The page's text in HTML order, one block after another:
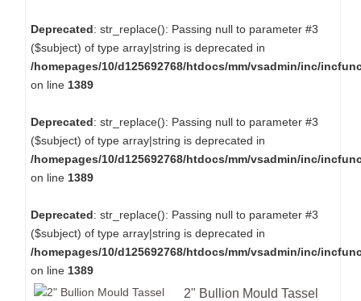
Deprecated: str_replace(): Passing null to parameter #3
($subject) of type array|string is deprecated in
/homepages/10/d125692768/htdocs/mm/vsadmin/inc/
on line 1389
Deprecated: str_replace(): Passing null to parameter #3
($subject) of type array|string is deprecated in
/homepages/10/d125692768/htdocs/mm/vsadmin/inc/
on line 1389
Deprecated: str_replace(): Passing null to parameter #3
($subject) of type array|string is deprecated in
/homepages/10/d125692768/htdocs/mm/vsadmin/inc/
on line 1389
2" Bullion Mould Tassel